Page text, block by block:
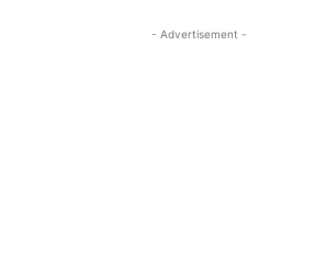
- Advertisement -